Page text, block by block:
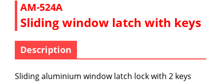
AM-524A
Sliding window latch with keys
Description
Sliding aluminium window latch lock with 2 keys